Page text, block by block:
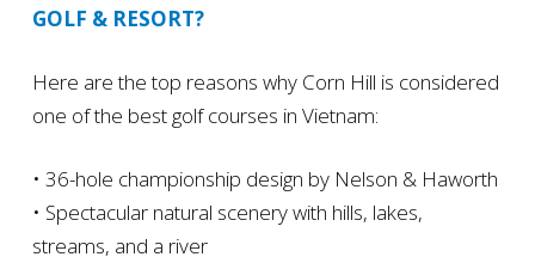
GOLF & RESORT?
Here are the top reasons why Corn Hill is considered
one of the best golf courses in Vietnam:
• 36-hole championship design by Nelson & Haworth
• Spectacular natural scenery with hills, lakes,
streams, and a river